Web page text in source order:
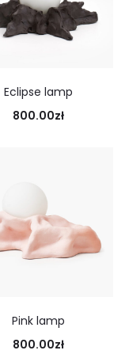
Eclipse lamp
800.00zł
Pink lamp
800.00zł